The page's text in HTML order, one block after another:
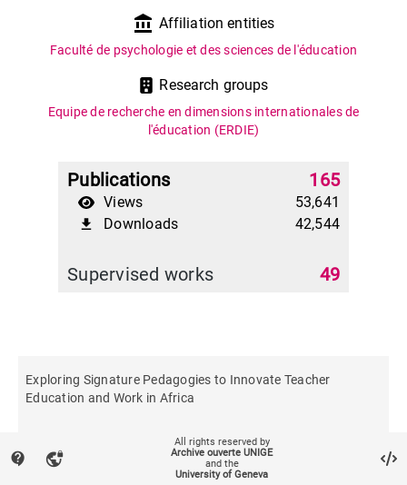
account_balance Affiliation entities
Faculté de psychologie et des sciences de l'éducation
Research groups
Equipe de recherche en dimensions internationales de
l'éducation (ERDIE)
Publications 165
Views 53,641
file_download Downloads 42,544
Supervised works 49
Exploring Signature Pedagogies to Innovate Teacher
Education and Work in Africa
The Bridge Journal of Educational Research and Theory
contact_support vpn_lock
All rights reserved by
Archive ouverte UNIGE
and the
University of Geneva